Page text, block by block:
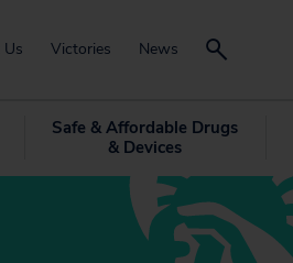
Victories News
Safe & Affordable Drugs
& Devices